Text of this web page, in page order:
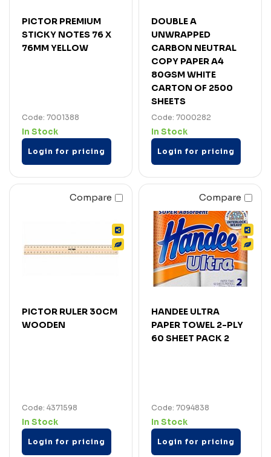
PICTOR PREMIUM
STICKY NOTES 76 X
76MM YELLOW
Code: 7001388
In Stock
Login for pricing
DOUBLE A
UNWRAPPED
CARBON NEUTRAL
COPY PAPER A4
80GSM WHITE
CARTON OF 2500
SHEETS
Code: 7000282
In Stock
Login for pricing
Compare
PICTOR RULER 30CM
WOODEN
Code: 4371598
In Stock
Login for pricing
Compare
HANDEE ULTRA
PAPER TOWEL 2-PLY
60 SHEET PACK 2
Code: 7094838
In Stock
Login for pricing